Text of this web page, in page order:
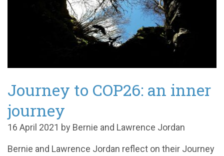
Journey to COP26: an inner
journey
16 April 2021 by Bernie and Lawrence Jordan
Bernie and Lawrence Jordan reflect on their Journey